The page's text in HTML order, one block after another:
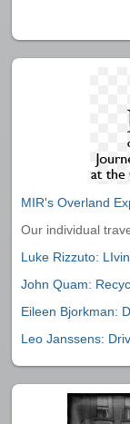
MIR's Overland
Our individual
Luke Rizzuto:
John Quam:
Eileen Bjorkman:
Leo Janssens: